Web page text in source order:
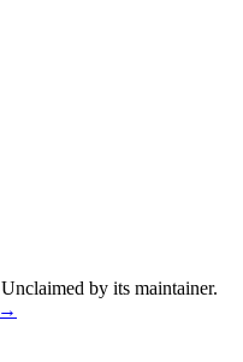
Unclaimed by its maintainer.
→